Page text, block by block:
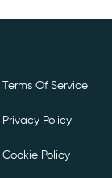
Terms Of Service
Privacy Policy
Cookie Policy